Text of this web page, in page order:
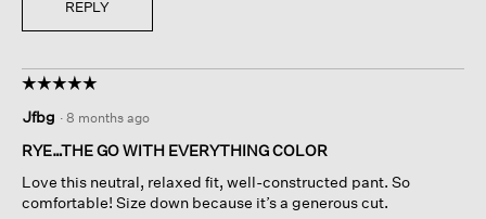
REPLY
☆☆☆☆☆
☆☆☆☆☆
out
of
stars.
Jfbg · 8 months ago
RYE…THE GO WITH EVERYTHING COLOR
Love this neutral, relaxed fit, well-constructed pant. So
comfortable! Size down because it’s a generous cut.